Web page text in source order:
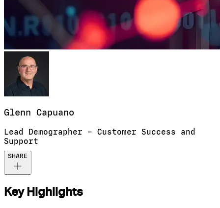
Glenn Capuano
Lead Demographer – Customer Success and
Support
SHARE
Key Highlights